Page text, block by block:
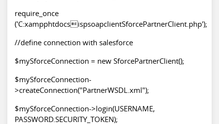
require_once
('C:xampphtdocsispsoapclientSforcePartnerClient.php');
//define connection with salesforce
$mySforceConnection = new SforcePartnerClient();
$mySforceConnection-
>createConnection("PartnerWSDL.xml");
$mySforceConnection->login(USERNAME,
PASSWORD.SECURITY_TOKEN);